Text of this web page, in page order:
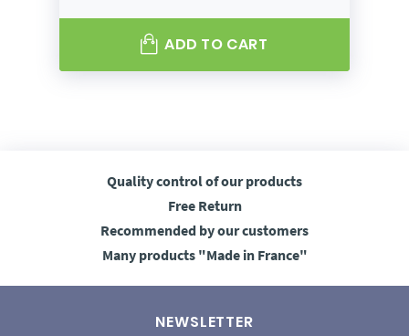
ADD TO CART
Quality controlof our products
FreeReturn
Recommended by our customers
Many products"Made in France"
NEWSLETTER